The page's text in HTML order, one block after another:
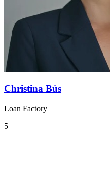
Christina Bús
Loan Factory
5